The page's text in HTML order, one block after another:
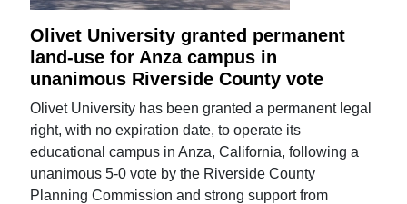
Olivet University granted permanent
land-use for Anza campus in
unanimous Riverside County vote
Olivet University has been granted a permanent legal
right, with no expiration date, to operate its
educational campus in Anza, California, following a
unanimous 5-0 vote by the Riverside County
Planning Commission and strong support from